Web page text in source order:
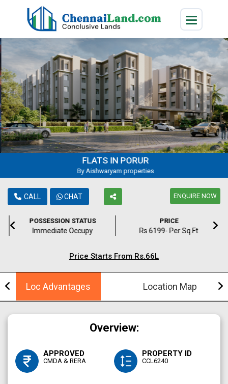
FLATS IN PORUR
By Aishwaryam properties
CALL CHAT ENQUIRE NOW
POSSESSION STATUS
Immediate Occupy
PRICE
Rs 6199- Per Sq.ft
Price Starts From Rs.66L
Loc Advantages Location Map
Overview:
APPROVED
CMDA & RERA
PROPERTY ID
CCL6240